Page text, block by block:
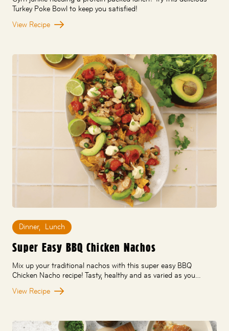
Turkey Poke Bowl to keep you satisfied!
View Recipe
Dinner, Lunch
Super Easy BBQ Chicken Nachos
Mix up your traditional nachos with this super easy BBQ
Chicken Nacho recipe! Tasty, healthy and as varied as you…
View Recipe